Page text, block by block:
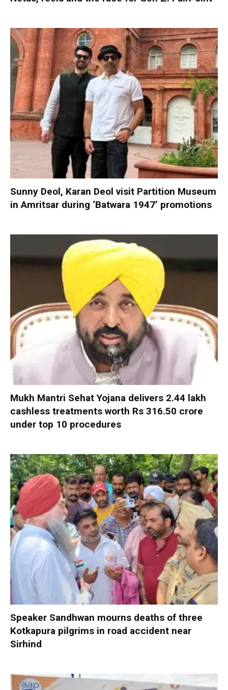
Sunny Deol, Karan Deol visit Partition Museum
in Amritsar during ‘Batwara 1947’ promotions
Mukh Mantri Sehat Yojana delivers 2.44 lakh
cashless treatments worth Rs 316.50 crore
under top 10 procedures
Speaker Sandhwan mourns deaths of three
Kotkapura pilgrims in road accident near
Sirhind